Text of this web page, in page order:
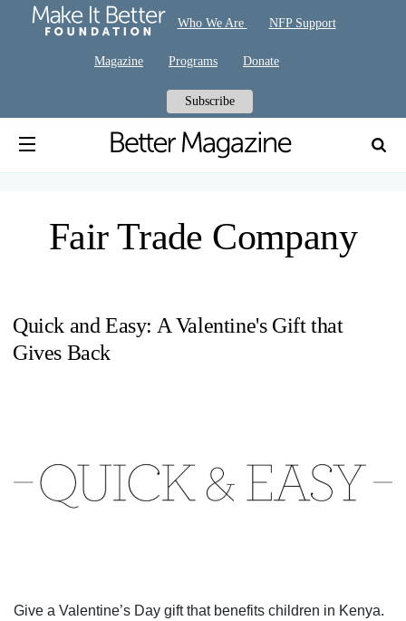
Fair Trade Company
Quick and Easy: A Valentine's Gift that
Gives Back
Give a Valentine’s Day gift that benefits children in Kenya.
Who We Are NFP Support
Magazine Programs Donate
Subscribe